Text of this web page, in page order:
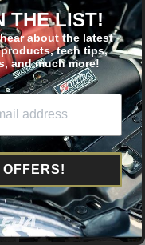
2.5 Quick
THE LIST!
about the latest
tech tips,
and much more!
OFFERS!